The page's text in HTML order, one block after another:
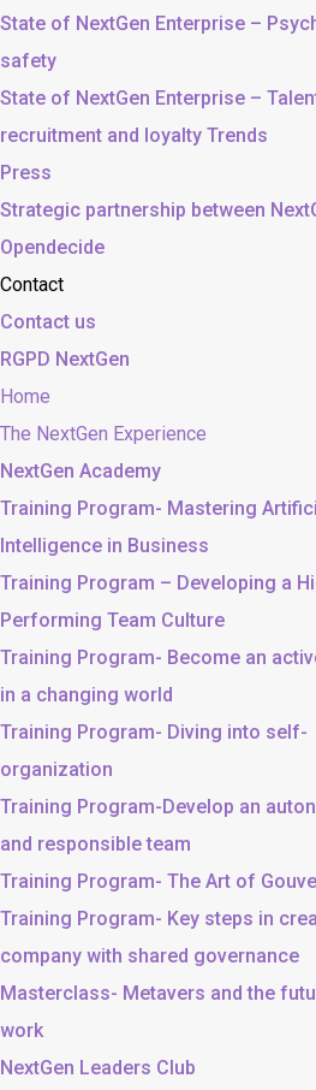
State of NextGen Enterprise –
safety
State of NextGen Enterprise –
recruitment and loyalty Trends
Press
Strategic partnership between
Opendecide
Contact
Contact us
RGPD NextGen
Home
The NextGen Experience
NextGen Academy
Training Program- Mastering
Intelligence in Business
Training Program – Developing a
Performing Team Culture
Training Program- Become an
in a changing world
Training Program- Diving into self-
organization
Training Program-Develop an
and responsible team
Training Program- The Art of
Training Program- Key steps in
company with shared governance
Masterclass- Metavers and the
work
NextGen Leaders Club